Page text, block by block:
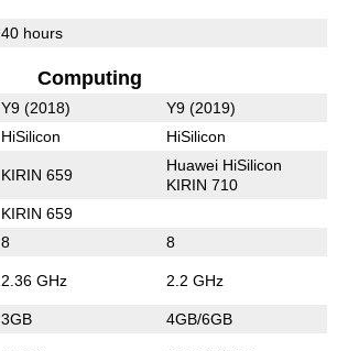
40 hours
Computing
Y9 (2018) Y9 (2019)
HiSilicon HiSilicon
KIRIN 659
Huawei HiSilicon
KIRIN 710
KIRIN 659
8 8
2.36 GHz 2.2 GHz
3GB 4GB/6GB